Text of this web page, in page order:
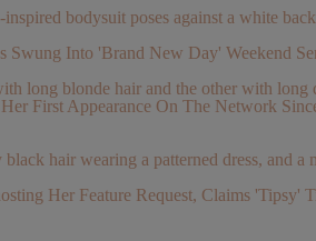
Swung Into 'Brand New Day' Weekend
First Appearance On The Network
Her Feature Request, Claims 'Tipsy'